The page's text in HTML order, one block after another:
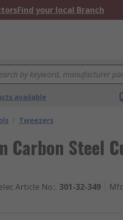
Find your local Branch
available
/ Tweezers
Carbon Steel
Article No.: 301-32-349